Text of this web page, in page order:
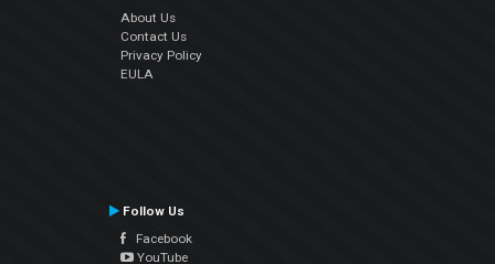
About Us
Contact Us
Privacy Policy
EULA
Follow Us
Facebook
YouTube